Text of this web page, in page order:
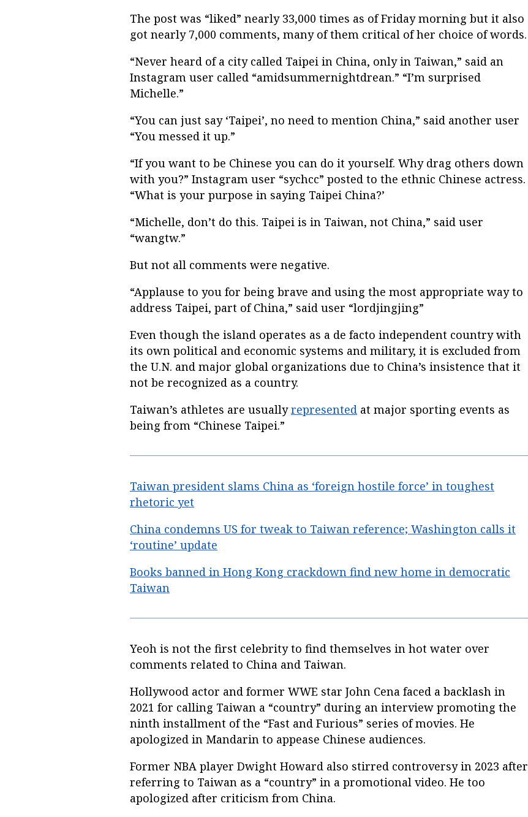
The post was “liked” nearly 33,000 times as of Friday morning but it also
got nearly 7,000 comments, many of them critical of her choice of words.
“Never heard of a city called Taipei in China, only in Taiwan,” said an
Instagram user called “amidsummernightdrean.” “I’m surprised
Michelle.”
“You can just say ‘Taipei’, no need to mention China,” said another user
“You messed it up.”
“If you want to be Chinese you can do it yourself. Why drag others down
with you?” Instagram user “sychcc” posted to the ethnic Chinese actress.
“What is your purpose in saying Taipei China?’
“Michelle, don’t do this. Taipei is in Taiwan, not China,” said user
“wangtw.”
But not all comments were negative.
“Applause to you for being brave and using the most appropriate way to
address Taipei, part of China,” said user “lordjingjing”
Even though the island operates as a de facto independent country with
its own political and economic systems and military, it is excluded from
the U.N. and major global organizations due to China’s insistence that it
not be recognized as a country.
Taiwan’s athletes are usuallyrepresented at major sporting events as
being from “Chinese Taipei.”
Taiwan president slams China as ‘foreign hostile force’ in toughest
rhetoric yet
China condemns US for tweak to Taiwan reference; Washington calls it
‘routine’ update
Books banned in Hong Kong crackdown find new home in democratic
Taiwan
Yeoh is not the first celebrity to find themselves in hot water over
comments related to China and Taiwan.
Hollywood actor and former WWE star John Cena faced a backlash in
2021 for calling Taiwan a “country” during an interview promoting the
ninth installment of the “Fast and Furious” series of movies. He
apologized in Mandarin to appease Chinese audiences.
Former NBA player Dwight Howard also stirred controversy in 2023 after
referring to Taiwan as a “country” in a promotional video. He too
apologized after criticism from China.